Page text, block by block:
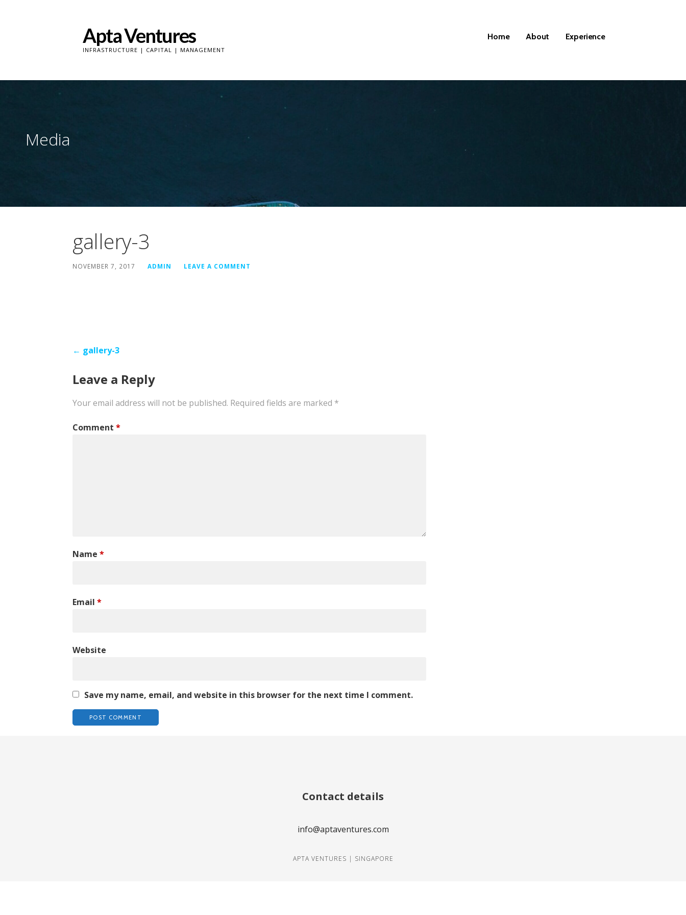
Apta Ventures
INFRASTRUCTURE | CAPITAL | MANAGEMENT
Home About Experience
Media
gallery-3
NOVEMBER 7, 2017 ADMIN LEAVE A COMMENT
Post
navigation
← gallery-3
Leave a Reply
Your email address will not be published. Required fields are marked *
Comment *
Name *
Email *
Website
Save my name, email, and website in this browser for the next time I comment.
Contact details
info@aptaventures.com
APTA VENTURES | SINGAPORE